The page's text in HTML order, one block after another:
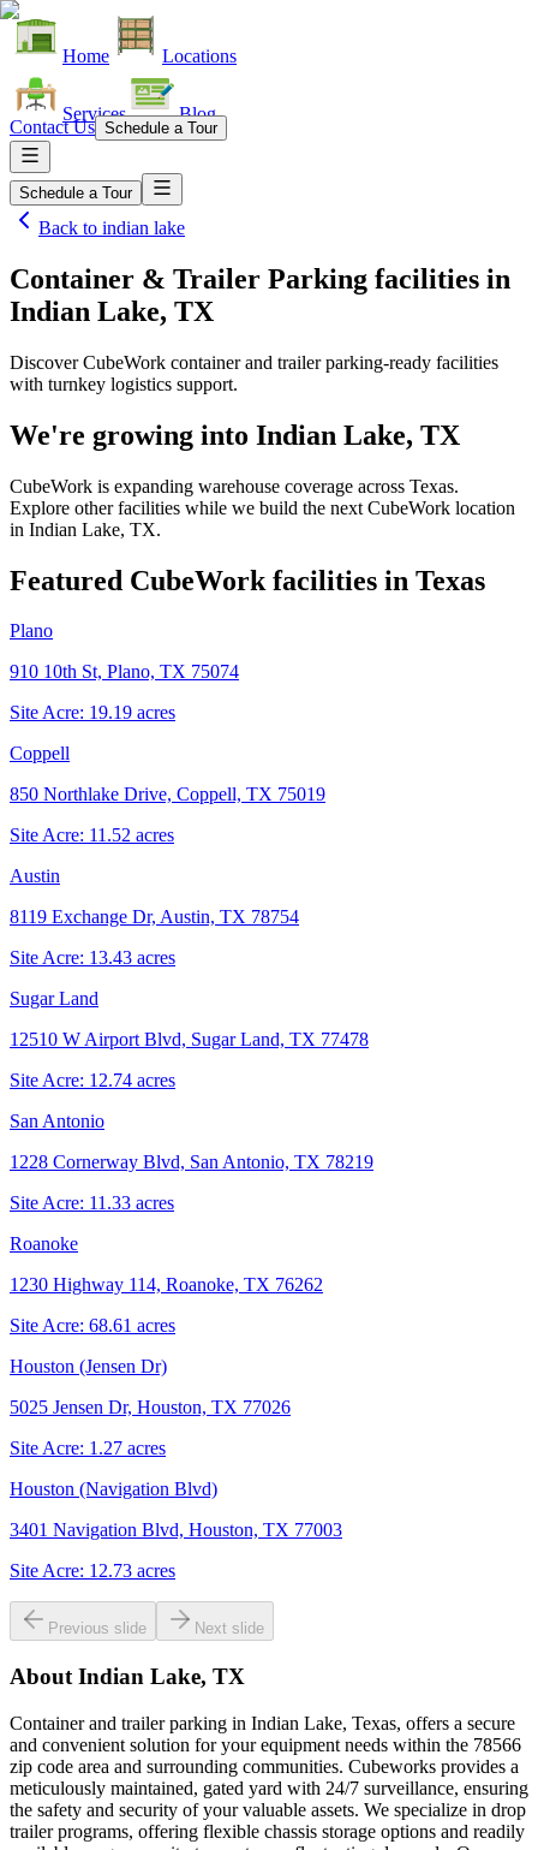
Home Locations
Services Blog
Contact Us Schedule a Tour
Schedule a Tour
Back to indian lake
Container & Trailer Parking facilities in
Indian Lake, TX
Discover CubeWork container and trailer parking-ready facilities
with turnkey logistics support.
We're growing into Indian Lake, TX
CubeWork is expanding warehouse coverage across Texas.
Explore other facilities while we build the next CubeWork location
in Indian Lake, TX.
Featured CubeWork facilities in Texas
Plano
910 10th St, Plano, TX 75074
Site Acre: 19.19 acres
Coppell
850 Northlake Drive, Coppell, TX 75019
Site Acre: 11.52 acres
Austin
8119 Exchange Dr, Austin, TX 78754
Site Acre: 13.43 acres
Sugar Land
12510 W Airport Blvd, Sugar Land, TX 77478
Site Acre: 12.74 acres
San Antonio
1228 Cornerway Blvd, San Antonio, TX 78219
Site Acre: 11.33 acres
Roanoke
1230 Highway 114, Roanoke, TX 76262
Site Acre: 68.61 acres
Houston (Jensen Dr)
5025 Jensen Dr, Houston, TX 77026
Site Acre: 1.27 acres
Houston (Navigation Blvd)
3401 Navigation Blvd, Houston, TX 77003
Site Acre: 12.73 acres
Previous slide Next slide
About Indian Lake, TX
Container and trailer parking in Indian Lake, Texas, offers a secure
and convenient solution for your equipment needs within the 78566
zip code area and surrounding communities. Cubeworks provides a
meticulously maintained, gated yard with 24/7 surveillance, ensuring
the safety and security of your valuable assets. We specialize in drop
trailer programs, offering flexible chassis storage options and readily